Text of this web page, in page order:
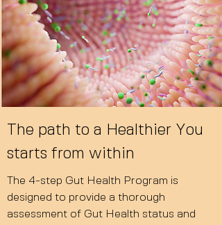
The path to a Healthier You
starts from within
The 4-step Gut Health Program is
designed to provide a thorough
assessment of Gut Health status and